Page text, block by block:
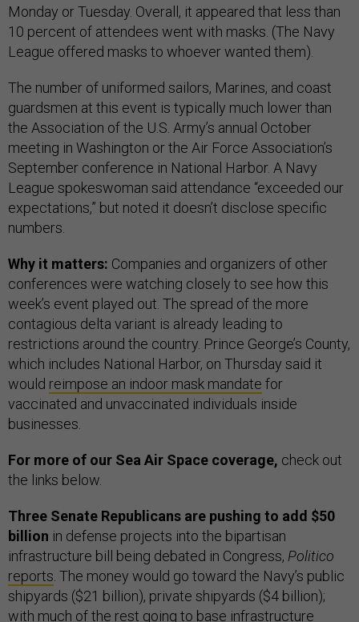
Monday or Tuesday. Overall, it appeared that less than
10 percent of attendees went with masks. (The Navy
League offered masks to whoever wanted them).
The number of uniformed sailors, Marines, and coast
guardsmen at this event is typically much lower than
the Association of the U.S. Army’s annual October
meeting in Washington or the Air Force Association’s
September conference in National Harbor. A Navy
League spokeswoman said attendance “exceeded our
expectations,” but noted it doesn’t disclose specific
numbers.
Why it matters: Companies and organizers of other
conferences were watching closely to see how this
week’s event played out. The spread of the more
contagious delta variant is already leading to
restrictions around the country. Prince George’s County,
which includes National Harbor, on Thursday said it
would reimpose an indoor mask mandate for
vaccinated and unvaccinated individuals inside
businesses.
For more of our Sea Air Space coverage, check out
the links below.
Three Senate Republicans are pushing to add $50
billion in defense projects into the bipartisan
infrastructure bill being debated in Congress, Politico
reports. The money would go toward the Navy’s public
shipyards ($21 billion), private shipyards ($4 billion);
with much of the rest going to base infrastructure